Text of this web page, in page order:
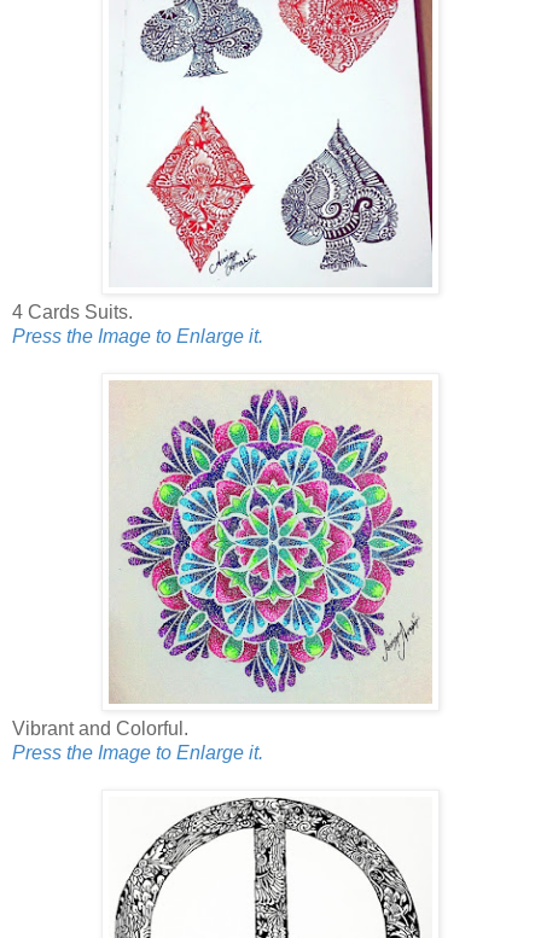
4 Cards Suits.
Press the Image to Enlarge it.
Vibrant and Colorful.
Press the Image to Enlarge it.